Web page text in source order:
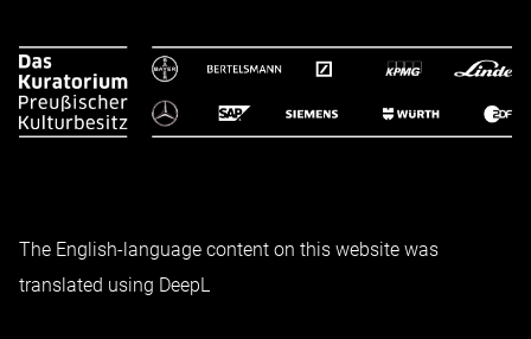
The English-language content on this website was
translated using DeepL